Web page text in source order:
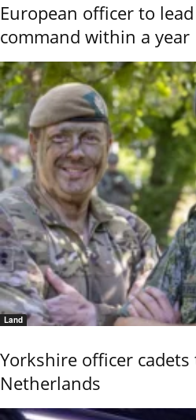
European officer to
command within a year
Land
Yorkshire officer
Netherlands